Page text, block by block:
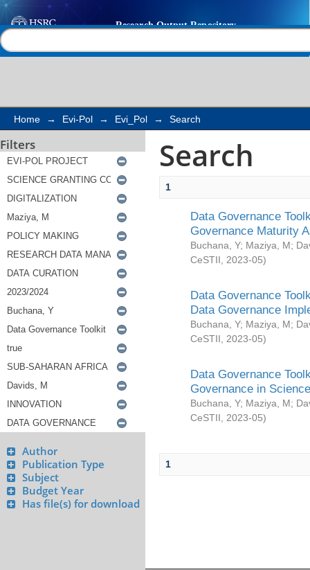
Search
Home → Evi-Pol → Evi_Pol → Search
Filters
Author
Publication Type
Subject
Budget Year
Has file(s) for download
Search
1
Data Governance
Governance Maturity
Buchana, Y; Maziya, M;
CeSTII
2023-05)
Data Governance
Data Governance
Buchana, Y; Maziya, M;
CeSTII
2023-05)
Data Governance
Governance in
Buchana, Y; Maziya, M;
CeSTII
2023-05)
1